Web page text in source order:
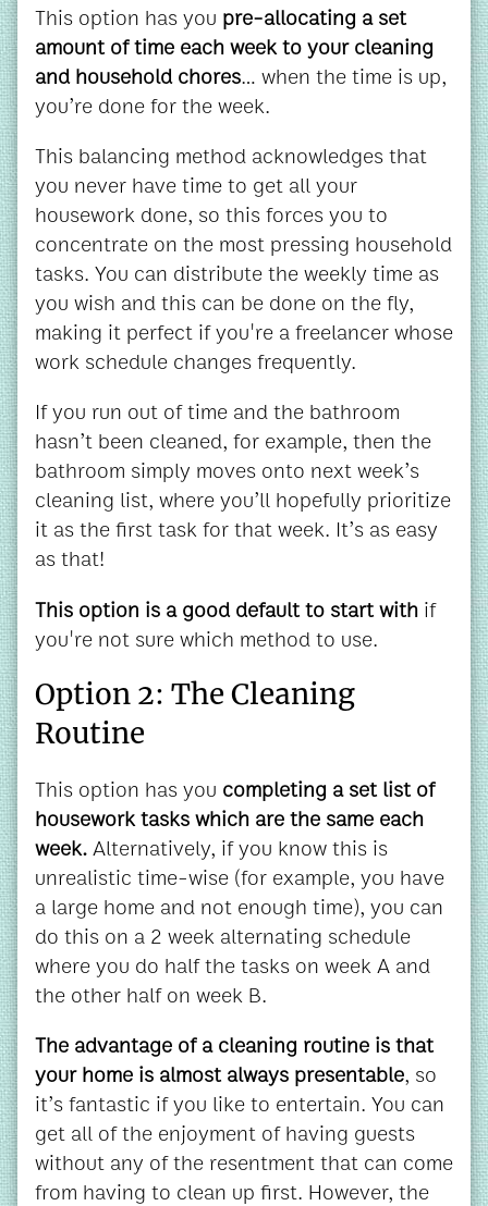
This option has you pre-allocating a set
amount of time each week to your cleaning
and household chores… when the time is up,
you’re done for the week.
This balancing method acknowledges that
you never have time to get all your
housework done, so this forces you to
concentrate on the most pressing household
tasks. You can distribute the weekly time as
you wish and this can be done on the fly,
making it perfect if you're a freelancer whose
work schedule changes frequently.
If you run out of time and the bathroom
hasn’t been cleaned, for example, then the
bathroom simply moves onto next week’s
cleaning list, where you’ll hopefully prioritize
it as the first task for that week. It’s as easy
as that!
This option is a good default to start with if
you're not sure which method to use.
Option 2: The Cleaning
Routine
This option has you completing a set list of
housework tasks which are the same each
week.Alternatively, if you know this is
unrealistic time-wise (for example, you have
a large home and not enough time), you can
do this on a 2 week alternating schedule
where you do half the tasks on week A and
the other half on week B.
The advantage of a cleaning routine is that
your home is almost always presentable, so
it’s fantastic if you like to entertain. You can
get all of the enjoyment of having guests
without any of the resentment that can come
from having to clean up first. However, the